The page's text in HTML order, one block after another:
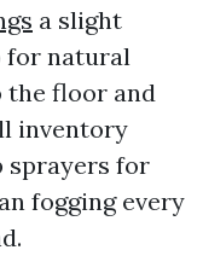
a slight
for natural
the floor and
inventory
sprayers for
fogging every